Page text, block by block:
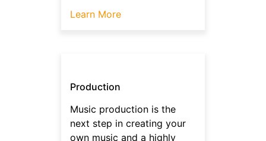
Learn More
Production
Music production is the
next step in creating your
own music and a highly